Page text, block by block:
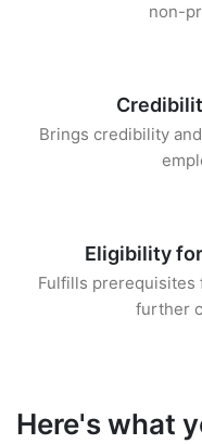
non-
Brings credibility
Eligibility
Fulfills
further
Here's what